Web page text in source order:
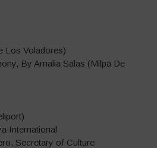
Los Voladores)
By Amalia Salas (Milpa De
International
Secretary of Culture